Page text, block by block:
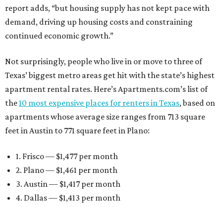
report adds, “but housing supply has not kept pace with
demand, driving up housing costs and constraining
continued economic growth.”
Not surprisingly, people who live in or move to three of
Texas’ biggest metro areas get hit with the state’s highest
apartment rental rates. Here’s Apartments.com’s list of
the10 most expensive places for renters in Texas, based on
apartments whose average size ranges from 713 square
feet in Austin to 771 square feet in Plano:
1. Frisco — $1,477 per month
2. Plano — $1,461 per month
3. Austin — $1,417 per month
4. Dallas — $1,413 per month